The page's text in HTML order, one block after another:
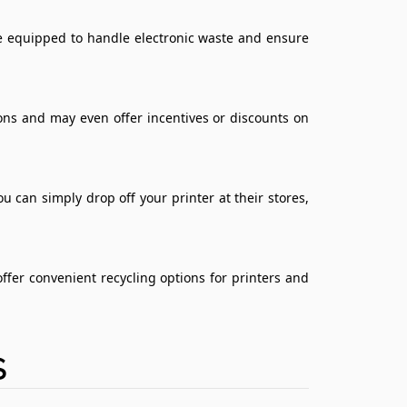
to handle electronic waste and ensure
and may even offer incentives or discounts on
can simply drop off your printer at their stores,
convenient recycling options for printers and